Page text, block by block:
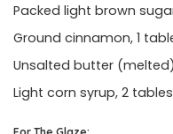
Packed light brown
Ground cinnamon, 1
Unsalted butter
Light corn syrup, 2